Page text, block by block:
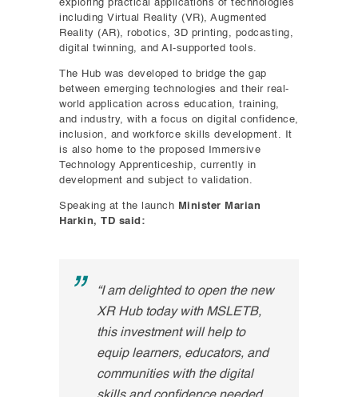
including Virtual Reality (VR), Augmented
Reality (AR), robotics, 3D printing, podcasting,
digital twinning, and AI-supported tools.
The Hub was developed to bridge the gap
between emerging technologies and their real-
world application across education, training,
and industry, with a focus on digital confidence,
inclusion, and workforce skills development. It
is also home to the proposed Immersive
Technology Apprenticeship, currently in
development and subject to validation.
Speaking at the launch Minister Marian
Harkin, TD said:
“I am delighted to open the new
XR Hub today with MSLETB,
this investment will help to
equip learners, educators, and
communities with the digital